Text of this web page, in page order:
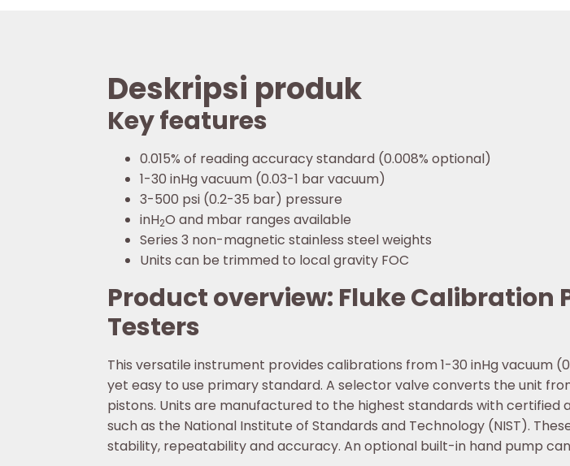
Deskripsi produk
Key features
0.015% of reading accuracy standard (0.008% optional)
1-30 inHg vacuum (0.03-1 bar vacuum)
3-500 psi (0.2-35 bar) pressure
inH2O and mbar ranges available
Series 3 non-magnetic stainless steel weights
Units can be trimmed to local gravity FOC
Product overview: Fluke Calibration
Testers
This versatile instrument provides calibrations from 1-30 inHg vacuum
yet easy to use primary standard. A selector valve converts the unit
pistons. Units are manufactured to the highest standards with
such as the National Institute of Standards and Technology (NIST).
stability, repeatability and accuracy. An optional built-in hand pump